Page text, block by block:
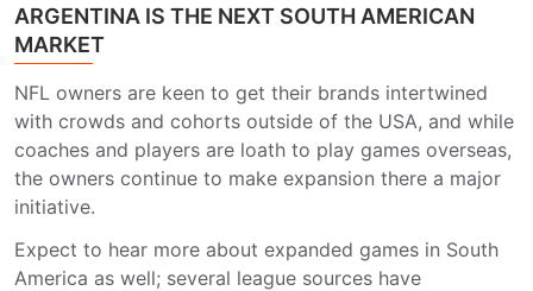
ARGENTINA IS THE NEXT SOUTH AMERICAN
MARKET
NFL owners are keen to get their brands intertwined
with crowds and cohorts outside of the USA, and while
coaches and players are loath to play games overseas,
the owners continue to make expansion there a major
initiative.
Expect to hear more about expanded games in South
America as well; several league sources have